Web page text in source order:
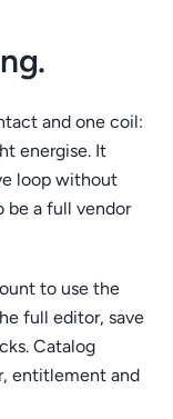
and one coil:
energise. It
loop without
be a full vendor
to use the
full editor, save
Catalog
entitlement and